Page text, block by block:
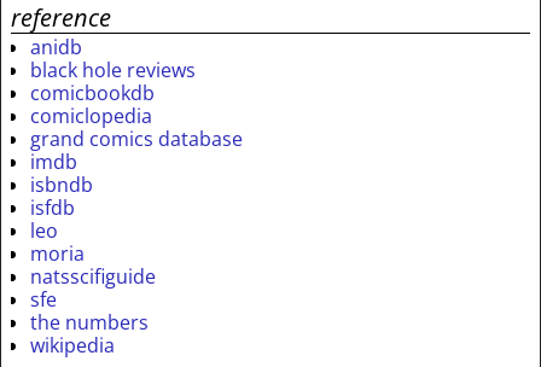
reference
anidb
black hole reviews
comicbookdb
comiclopedia
grand comics database
imdb
isbndb
isfdb
leo
moria
natsscifiguide
sfe
the numbers
wikipedia